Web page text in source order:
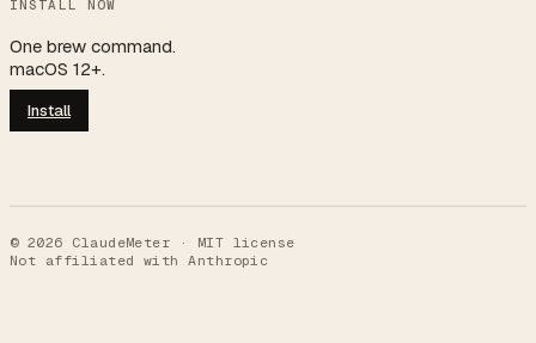
INSTALL NOW
One brew command.
macOS 12+.
Install
© 2026 ClaudeMeter · MIT license
Not affiliated with Anthropic